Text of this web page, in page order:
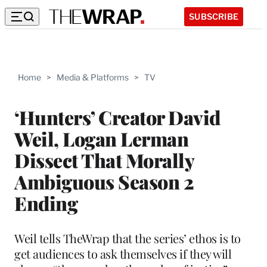
SUBSCRIBE
Home > Media & Platforms > TV
‘Hunters’ Creator David
Weil, Logan Lerman
Dissect That Morally
Ambiguous Season 2
Ending
Weil tells TheWrap that the series’ ethos is to
get audiences to ask themselves if they will